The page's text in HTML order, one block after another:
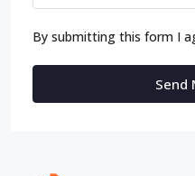
By submitting this form I
Send